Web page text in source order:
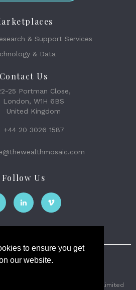
to ensure you get
our website.
& Support Services
& Data
Contact Us
25 Portman Close,
London, W1H 6BS
United Kingdom
+44 20 3026 1587
Follow Us
Mosaic
2026 © The Weath Mosaic Limited